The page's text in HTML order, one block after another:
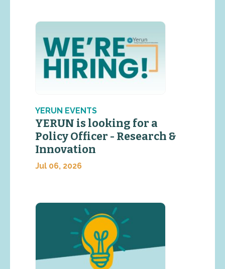
YERUN EVENTS
YERUN is looking for a
Policy Officer - Research &
Innovation
Jul 06, 2026